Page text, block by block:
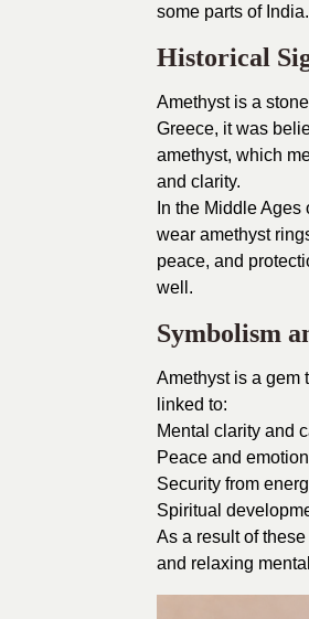
some parts of
Historical
Amethyst is a
Greece, it was
amethyst, which
and clarity.
In the Middle
wear amethyst
peace, and
well.
Symbolism
Amethyst is a gem
linked to:
Mental clarity and
Peace and
Security from
Spiritual
As a result of
and relaxing